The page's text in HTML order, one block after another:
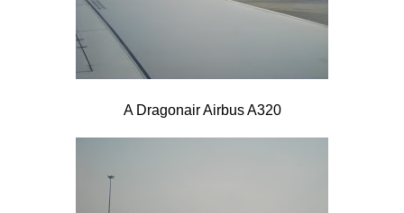
A Dragonair Airbus A320